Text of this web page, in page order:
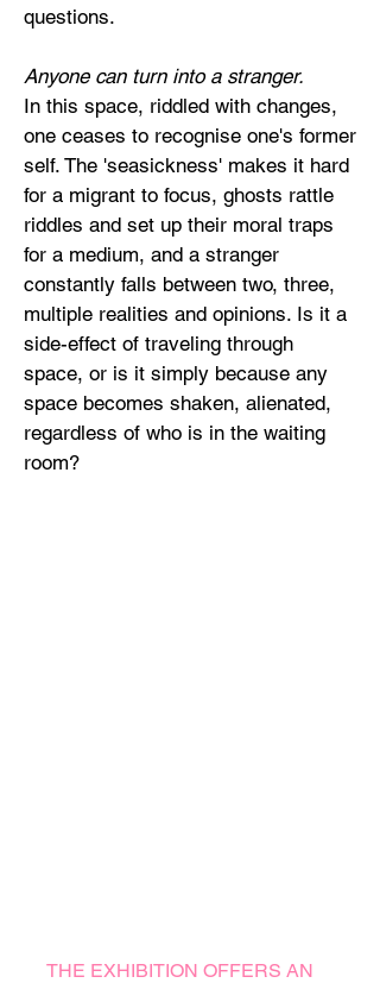
questions.
Anyone can turn into a stranger.
In this space, riddled with changes,
one ceases to recognise one's former
self. The 'seasickness' makes it hard
for a migrant to focus, ghosts rattle
riddles and set up their moral traps
for a medium, and a stranger
constantly falls between two, three,
multiple realities and opinions. Is it a
side-effect of traveling through
space, or is it simply because any
space becomes shaken, alienated,
regardless of who is in the waiting
room?
THE EXHIBITION OFFERS AN